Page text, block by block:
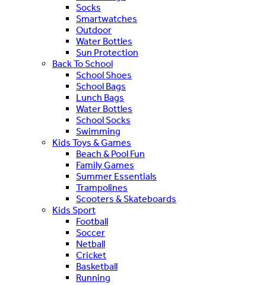
Socks
Smartwatches
Outdoor
Water Bottles
Sun Protection
Back To School
School Shoes
School Bags
Lunch Bags
Water Bottles
School Socks
Swimming
Kids Toys & Games
Beach & Pool Fun
Family Games
Summer Essentials
Trampolines
Scooters & Skateboards
Kids Sport
Football
Soccer
Netball
Cricket
Basketball
Running